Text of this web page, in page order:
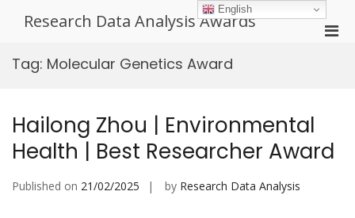
Research Data Analysis Awards
Tag: Molecular Genetics Award
Hailong Zhou | Environmental
Health | Best Researcher Award
Published on 21/02/2025 by Research Data Analysis
English